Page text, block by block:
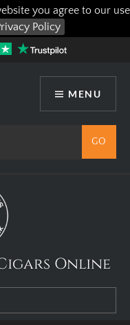
you agree to our use
Policy
MENU
Online